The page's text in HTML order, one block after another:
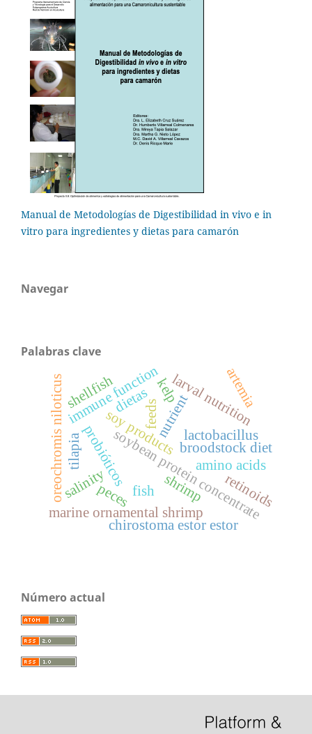
Manual de Metodologías de Digestibilidad in vivo e in
vitro para ingredientes y dietas para camarón
Navegar
Palabras clave
soy products
soybean protein concentrate
shrimp
amino acids
fish
nutrient
immune function
broodstock diet
larval nutrition
marine ornamental shrimp
probióticos
tilapia
oreochromis niloticus lactobacillus
chirostoma estor estor
salinitypeces
shellfish
feeds
artemia
dietas
retinoids
kelp
Número actual